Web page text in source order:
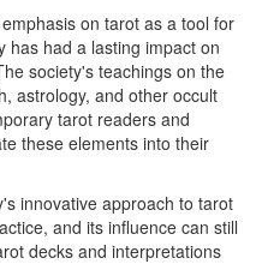
on tarot as a tool for
has had a lasting impact on
society's teachings on the
astrology, and other occult
tarot readers and
these elements into their
innovative approach to tarot
and its influence can still
decks and interpretations